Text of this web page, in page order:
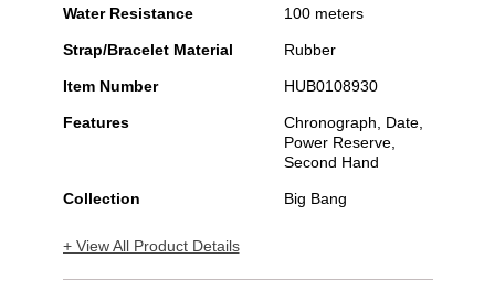
Water Resistance 100 meters
Strap/Bracelet Material Rubber
Item Number HUB0108930
Features
Chronograph, Date,
Power Reserve,
Second Hand
Collection Big Bang
+ View All Product Details